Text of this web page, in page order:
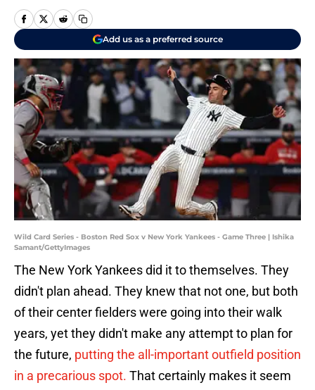
Add us as a preferred source
Wild Card Series - Boston Red Sox v New York Yankees - Game Three | Ishika
Samant/GettyImages
The New York Yankees did it to themselves. They
didn't plan ahead. They knew that not one, but both
of their center fielders were going into their walk
years, yet they didn't make any attempt to plan for
the future, putting the all-important outfield position
in a precarious spot. That certainly makes it seem